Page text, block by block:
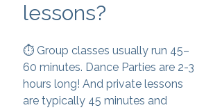
lessons?
⏱️ Group classes usually run 45–
60 minutes. Dance Parties are 2-3
hours long! And private lessons
are typically 45 minutes and